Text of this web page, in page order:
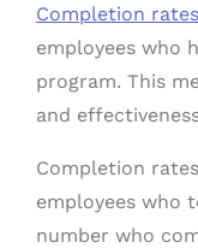
Completion rates
employees who
program. This
and
Completion
employees who
number who